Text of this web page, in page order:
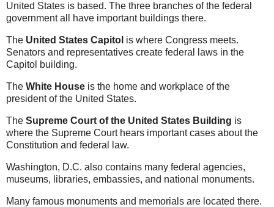
United States is based. The three branches of the federal
government all have important buildings there.
The United States Capitol is where Congress meets.
Senators and representatives create federal laws in the
Capitol building.
The White House is the home and workplace of the
president of the United States.
The Supreme Court of the United States Building is
where the Supreme Court hears important cases about the
Constitution and federal law.
Washington, D.C. also contains many federal agencies,
museums, libraries, embassies, and national monuments.
Many famous monuments and memorials are located there.